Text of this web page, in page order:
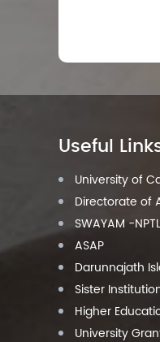
Useful
University of
Directorate of
SWAYAM -NPTL
ASAP
Darunnajath
Sister
Higher
University